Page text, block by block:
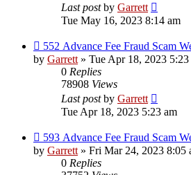
Last postby Garrett
Tue May 16, 2023 8:14 am
552 Advance Fee Fraud Scam
by Garrett» Tue Apr 18, 2023 5:23
0 Replies
78908 Views
Last postby Garrett
Tue Apr 18, 2023 5:23 am
593 Advance Fee Fraud Scam
by Garrett» Fri Mar 24, 2023 8:05
0 Replies